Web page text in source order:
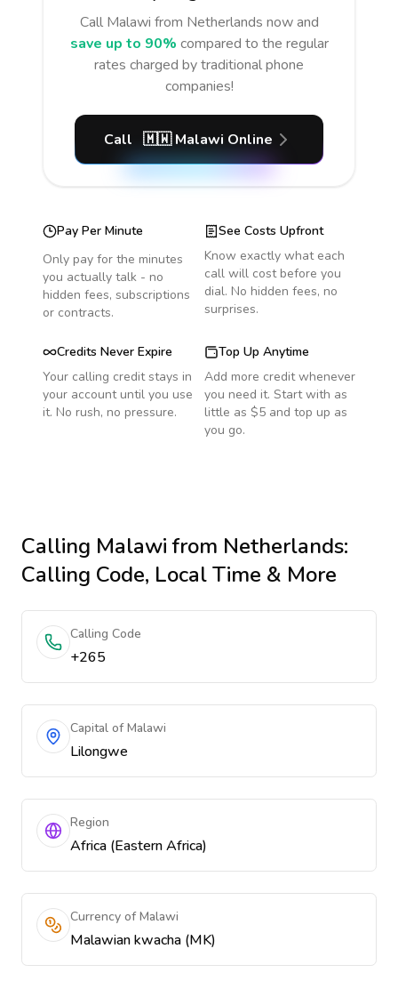
Call Malawi from Netherlands now and
save up to 90% compared to the regular
rates charged by traditional phone
companies!
Call 🇲🇼 Malawi Online
Pay Per Minute
Only pay for the minutes
you actually talk - no
hidden fees, subscriptions
or contracts.
See Costs Upfront
Know exactly what each
call will cost before you
dial. No hidden fees, no
surprises.
Credits Never Expire
Your calling credit stays in
your account until you use
it. No rush, no pressure.
Top Up Anytime
Add more credit whenever
you need it. Start with as
little as $5 and top up as
you go.
Calling Malawifrom Netherlands:
Calling Code, Local Time & More
Calling Code
+265
Capital of Malawi
Lilongwe
Region
Africa (Eastern Africa)
Currency of Malawi
Malawian kwacha (MK)